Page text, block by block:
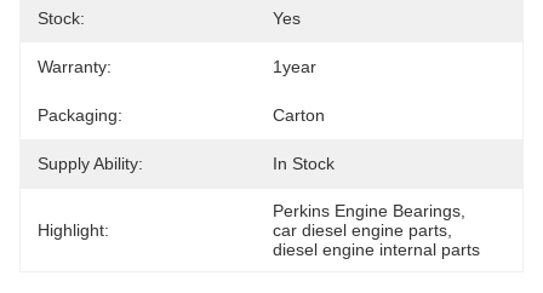
Stock: Yes
Warranty: 1year
Packaging: Carton
Supply Ability: In Stock
Highlight:
Perkins Engine Bearings
car diesel engine parts
diesel engine internal parts